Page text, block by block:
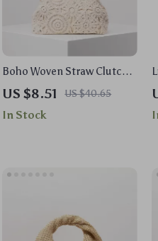
Boho Woven Straw Clutch
Bag – Hollow Out Beach
Purse with Kiss Lock
US $8.51 US $40.65
In Stock